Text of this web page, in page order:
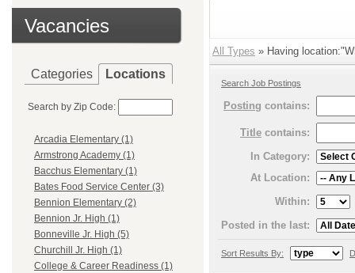
Vacancies
Categories Locations
Search by Zip Code:
Arcadia Elementary (1)
Armstrong Academy (1)
Bacchus Elementary (1)
Bates Food Service Center (3)
Bennion Elementary (2)
Bennion Jr. High (1)
Bonneville Jr. High (5)
Churchill Jr. High (1)
College & Career Readiness (1)
All Types » Having
Search Job Postings
Posting contains:
Title contains:
In Category:
At Location:
Within:
Posted in the last:
Sort Results By: